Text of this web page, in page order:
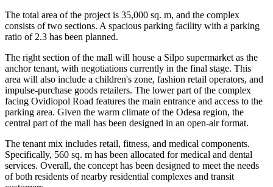
The total area of the project is 35,000 sq. m, and the complex
consists of two sections. A spacious parking facility with a parking
ratio of 2.3 has been planned.
The right section of the mall will house a Silpo supermarket as the
anchor tenant, with negotiations currently in the final stage. This
area will also include a children's zone, fashion retail operators, and
impulse-purchase goods retailers. The lower part of the complex
facing Ovidiopol Road features the main entrance and access to the
parking area. Given the warm climate of the Odesa region, the
central part of the mall has been designed in an open-air format.
The tenant mix includes retail, fitness, and medical components.
Specifically, 560 sq. m has been allocated for medical and dental
services. Overall, the concept has been designed to meet the needs
of both residents of nearby residential complexes and transit